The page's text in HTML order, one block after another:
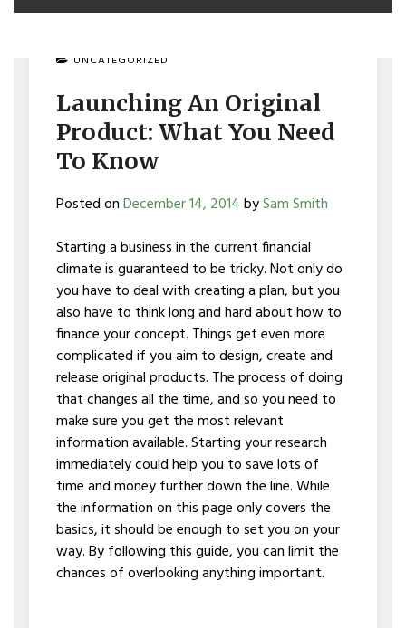
UNCATEGORIZED
Launching An Original
Product: What You Need
To Know
Posted onDecember 14, 2014bySam Smith
Starting a business in the current financial
climate is guaranteed to be tricky. Not only do
you have to deal with creating a plan, but you
also have to think long and hard about how to
finance your concept. Things get even more
complicated if you aim to design, create and
release original products. The process of doing
that changes all the time, and so you need to
make sure you get the most relevant
information available. Starting your research
immediately could help you to save lots of
time and money further down the line. While
the information on this page only covers the
basics, it should be enough to set you on your
way. By following this guide, you can limit the
chances of overlooking anything important.